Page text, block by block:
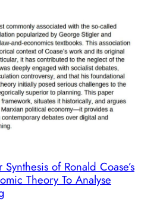
of Ronald Coase’s
Theory To Analyse